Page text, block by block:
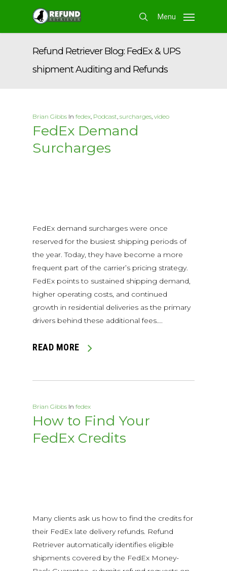
main
search
Menu
Refund Retriever Blog: FedEx & UPS
shipment Auditing and Refunds
Brian Gibbs Infedex, Podcast,surcharges,video
FedEx Demand
Surcharges
FedEx demand surcharges were once
reserved for the busiest shipping periods of
the year. Today, they have become a more
frequent part of the carrier’s pricing strategy.
FedEx points to sustained shipping demand,
higher operating costs, and continued
growth in residential deliveries as the primary
drivers behind these additional fees….
READ MORE
Brian Gibbs Infedex
How to Find Your
FedEx Credits
Many clients ask us how to find the credits for
their FedEx late delivery refunds. Refund
Retriever automatically identifies eligible
shipments covered by the FedEx Money-